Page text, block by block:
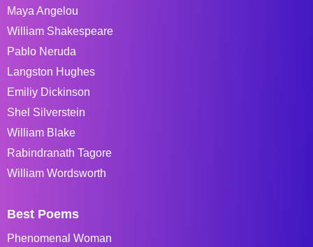
Maya Angelou
William Shakespeare
Pablo Neruda
Langston Hughes
Emiliy Dickinson
Shel Silverstein
William Blake
Rabindranath Tagore
William Wordsworth
Best Poems
Phenomenal Woman